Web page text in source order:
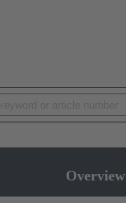
Overview